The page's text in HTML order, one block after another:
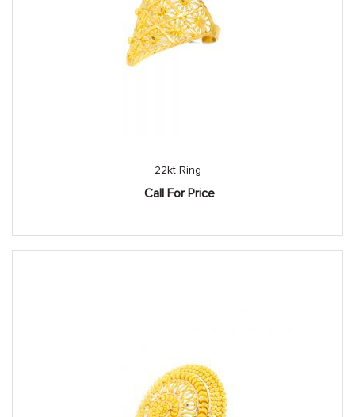
22kt Ring
Call For Price